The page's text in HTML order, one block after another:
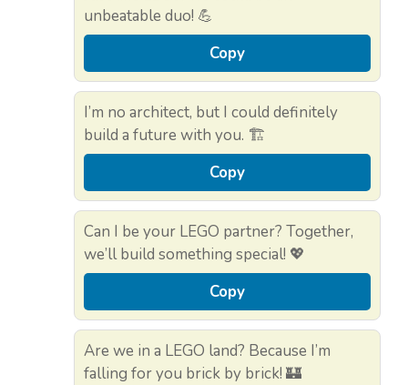
unbeatable duo! 💪
Copy
I’m no architect, but I could definitely
build a future with you. 🏗️
Copy
Can I be your LEGO partner? Together,
we’ll build something special! 💖
Copy
Are we in a LEGO land? Because I’m
falling for you brick by brick! 🏰